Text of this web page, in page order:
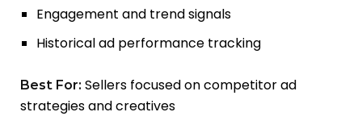
Engagement and trend signals
Historical ad performance tracking
Best For: Sellers focused on competitor ad
strategies and creatives